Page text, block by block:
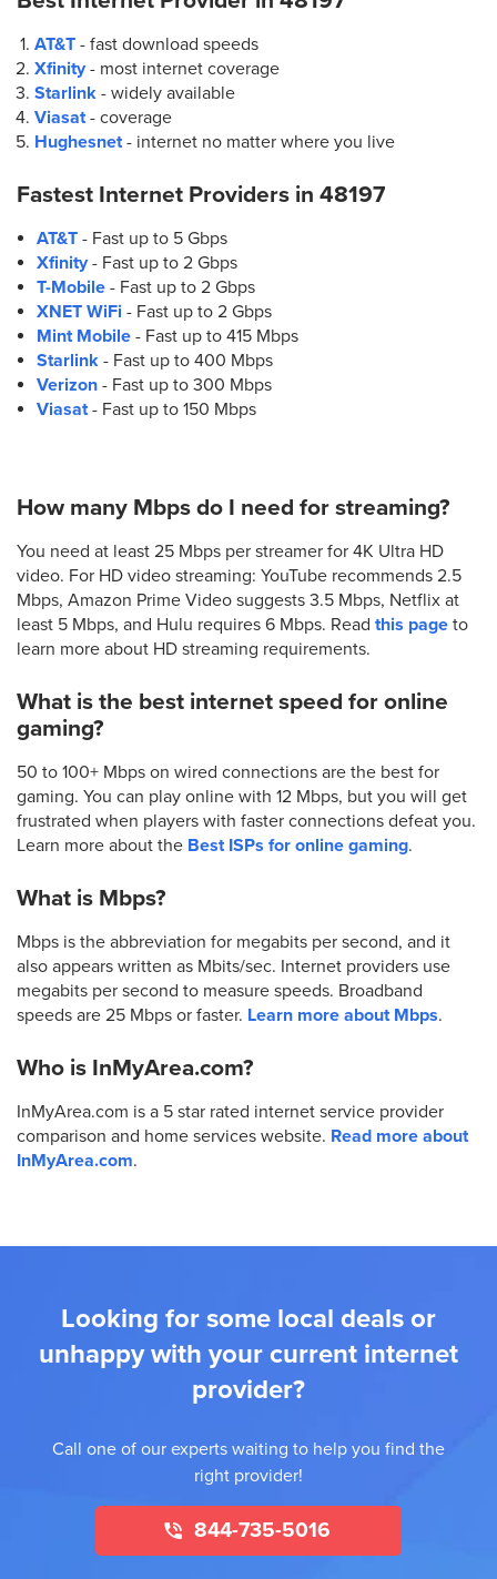
AT&T - fast download speeds
Xfinity- most internet coverage
Starlink - widely available
Viasat- coverage
Hughesnet- internet no matter where you live
Fastest Internet Providers in 48197
AT&T- Fast up to 5 Gbps
Xfinity- Fast up to 2 Gbps
T-Mobile- Fast up to 2 Gbps
XNET WiFi - Fast up to 2 Gbps
Mint Mobile- Fast up to 415 Mbps
Starlink- Fast up to 400 Mbps
Verizon- Fast up to 300 Mbps
Viasat- Fast up to 150 Mbps
How many Mbps do I need for streaming?
You need at least 25 Mbps per streamer for 4K Ultra HD
video. For HD video streaming: YouTube recommends 2.5
Mbps, Amazon Prime Video suggests 3.5 Mbps, Netflix at
least 5 Mbps, and Hulu requires 6 Mbps. Read this page to
learn more about HD streaming requirements.
What is the best internet speed for online
gaming?
50 to 100+ Mbps on wired connections are the best for
gaming. You can play online with 12 Mbps, but you will get
frustrated when players with faster connections defeat you.
Learn more about the Best ISPs for online gaming.
What is Mbps?
Mbps is the abbreviation for megabits per second, and it
also appears written as Mbits/sec. Internet providers use
megabits per second to measure speeds. Broadband
speeds are 25 Mbps or faster. Learn more about Mbps.
Who is InMyArea.com?
InMyArea.com is a 5 star rated internet service provider
comparison and home services website. Read more about
InMyArea.com.
Looking for some local deals or
unhappy with your current internet
provider?
Call one of our experts waiting to help you find the
right provider!
844-735-5016